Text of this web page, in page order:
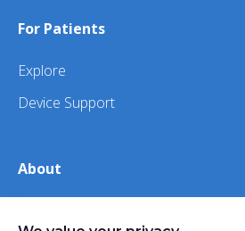
For Patients
Explore
Device Support
About